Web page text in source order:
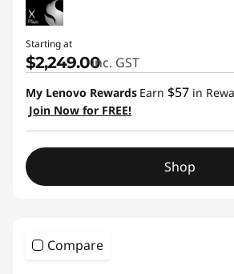
Starting at
$2,249.00inc. GST
My Lenovo Rewards Earn $57 in
Join Now for FREE!
Shop
Compare